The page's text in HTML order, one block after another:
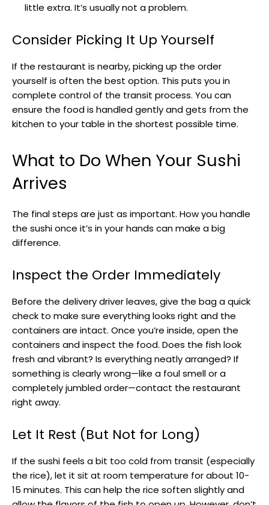
little extra. It’s usually not a problem.
Consider Picking It Up Yourself
If the restaurant is nearby, picking up the order
yourself is often the best option. This puts you in
complete control of the transit process. You can
ensure the food is handled gently and gets from the
kitchen to your table in the shortest possible time.
What to Do When Your Sushi
Arrives
The final steps are just as important. How you handle
the sushi once it’s in your hands can make a big
difference.
Inspect the Order Immediately
Before the delivery driver leaves, give the bag a quick
check to make sure everything looks right and the
containers are intact. Once you’re inside, open the
containers and inspect the food. Does the fish look
fresh and vibrant? Is everything neatly arranged? If
something is clearly wrong—like a foul smell or a
completely jumbled order—contact the restaurant
right away.
Let It Rest (But Not for Long)
If the sushi feels a bit too cold from transit (especially
the rice), let it sit at room temperature for about 10-
15 minutes. This can help the rice soften slightly and